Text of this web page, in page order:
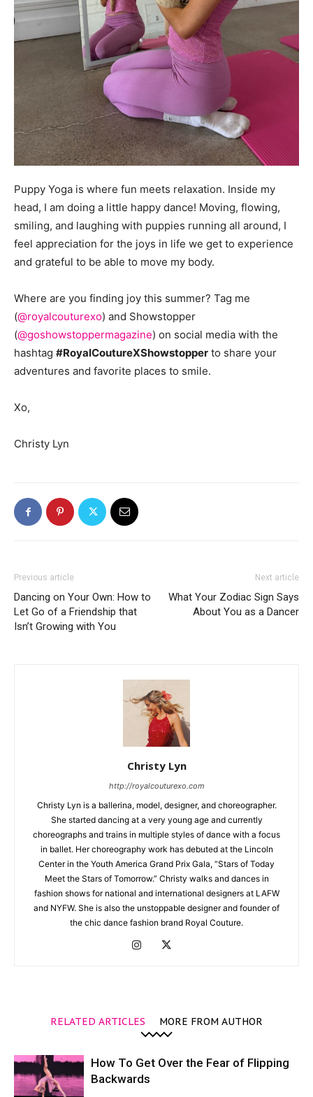
Puppy Yoga is where fun meets relaxation. Inside my
head, I am doing a little happy dance! Moving, flowing,
smiling, and laughing with puppies running all around, I
feel appreciation for the joys in life we get to experience
and grateful to be able to move my body.
Where are you finding joy this summer? Tag me
(@royalcouturexo) and Showstopper
(@goshowstoppermagazine) on social media with the
hashtag #RoyalCoutureXShowstopper to share your
adventures and favorite places to smile.
Xo,
Christy Lyn
Previous article
Dancing on Your Own: How to
Let Go of a Friendship that
Isn’t Growing with You
Next article
What Your Zodiac Sign Says
About You as a Dancer
Christy Lyn
http://royalcouturexo.com
Christy Lyn is a ballerina, model, designer, and choreographer.
She started dancing at a very young age and currently
choreographs and trains in multiple styles of dance with a focus
in ballet. Her choreography work has debuted at the Lincoln
Center in the Youth America Grand Prix Gala, “Stars of Today
Meet the Stars of Tomorrow.” Christy walks and dances in
fashion shows for national and international designers at LAFW
and NYFW. She is also the unstoppable designer and founder of
the chic dance fashion brand Royal Couture.
RELATED ARTICLES MORE FROM AUTHOR
How To Get Over the Fear of Flipping
Backwards